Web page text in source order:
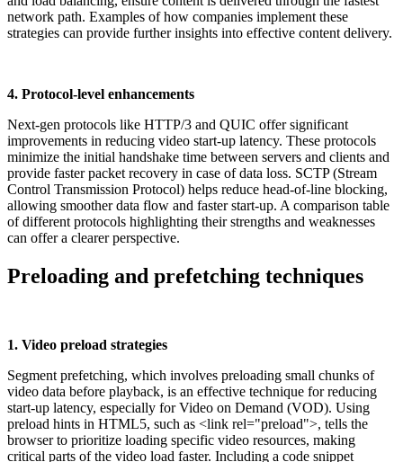
network path. Examples of how companies implement these
strategies can provide further insights into effective content delivery.
4. Protocol-level enhancements
Next-gen protocols like HTTP/3 and QUIC offer significant
improvements in reducing video start-up latency. These protocols
minimize the initial handshake time between servers and clients and
provide faster packet recovery in case of data loss. SCTP (Stream
Control Transmission Protocol) helps reduce head-of-line blocking,
allowing smoother data flow and faster start-up. A comparison table
of different protocols highlighting their strengths and weaknesses
can offer a clearer perspective.
Preloading and prefetching techniques
1. Video preload strategies
Segment prefetching, which involves preloading small chunks of
video data before playback, is an effective technique for reducing
start-up latency, especially for Video on Demand (VOD). Using
preload hints in HTML5, such as <link rel="preload">, tells the
browser to prioritize loading specific video resources, making
critical parts of the video load faster. Including a code snippet